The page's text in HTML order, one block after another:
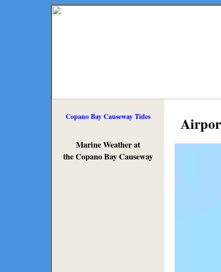
Copano Bay Causeway Tides
Marine Weather at
the Copano Bay Causeway